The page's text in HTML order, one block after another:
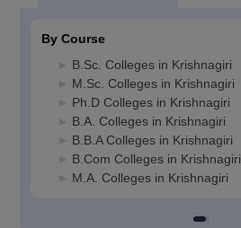
By Course
B.Sc. Colleges in Krishnagiri
M.Sc. Colleges in Krishnagiri
Ph.D Colleges in Krishnagiri
B.A. Colleges in Krishnagiri
B.B.A Colleges in Krishnagiri
B.Com Colleges in Krishnagiri
M.A. Colleges in Krishnagiri